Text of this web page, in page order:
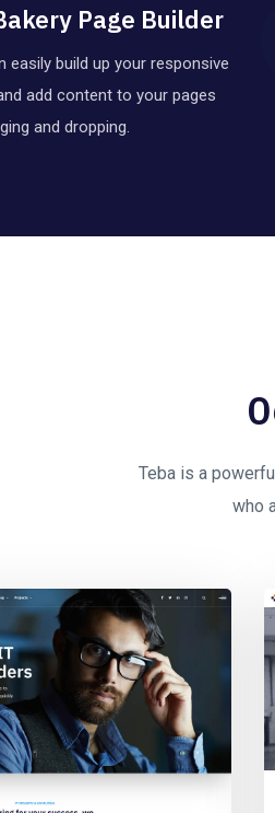
Page Builder
easily build up your responsive
add content to your pages
and dropping.
Teba is a
who